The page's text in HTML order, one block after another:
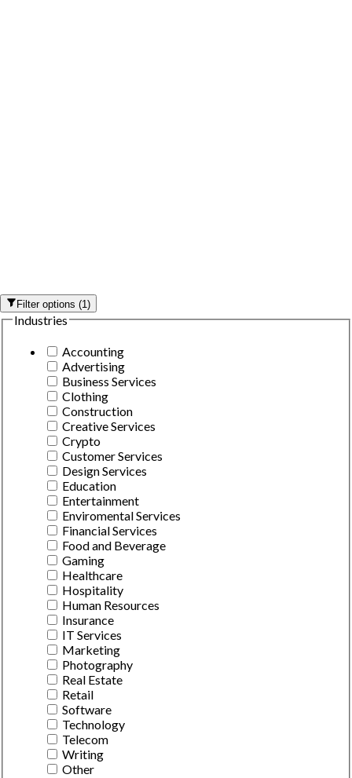
Filter options(1)
Industries
Accounting
Advertising
Business Services
Clothing
Construction
Creative Services
Crypto
Customer Services
Design Services
Education
Entertainment
Enviromental Services
Financial Services
Food and Beverage
Gaming
Healthcare
Hospitality
Human Resources
Insurance
IT Services
Marketing
Photography
Real Estate
Retail
Software
Technology
Telecom
Writing
Other